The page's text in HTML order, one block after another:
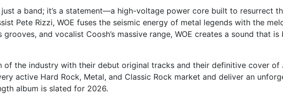
a band; it’s a statement—a high-voltage power core built to resurrect
Pete Rizzi, WOE fuses the seismic energy of metal legends with the
and vocalist Coosh’s massive range, WOE creates a sound that
the industry with their debut original tracks and their definitive cover of
active Hard Rock, Metal, and Classic Rock market and deliver an
album is slated for 2026.